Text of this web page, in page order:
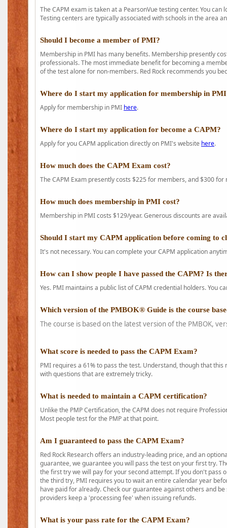
The CAPM exam is taken at a PearsonVue testing center. You
Testing centers are typically associated with schools in the area
Should I become a member of PMI?
Membership in PMI has many benefits. Membership presently
professionals. The most immediate benefit for becoming a
of the test alone for non-members. Red Rock recommends you
Where do I start my application for membership in
Apply for membership in PMI here.
Where do I start my application for become a CAPM?
Apply for you CAPM application directly on PMI's website here.
How much does the CAPM Exam cost?
The CAPM Exam presently costs $225 for members, and $300 for
How much does membership in PMI cost?
Membership in PMI costs $129/year. Generous discounts are
Should I start my CAPM application before coming to
It's not necessary. You can complete your CAPM application
How can I show people I have passed the CAPM? Is
Yes. PMI maintains a public list of CAPM credential holders. You
Which version of the PMBOK® Guide is the course
The course is based on the latest version of the PMBOK,
What score is needed to pass the CAPM Exam?
PMI requires a 61% to pass the test. Understand, though that
with questions that are extremely tricky.
What is needed to maintain a CAPM certification?
Unlike the PMP Certification, the CAPM does not require
Most people test for the PMP at that point.
Am I guaranteed to pass the CAPM Exam?
Red Rock Research offers an industry-leading price, and an
guarantee, we guarantee you will pass the test on your first try.
the first try we will pay for your second attempt. If you don't pass
the third try, PMI requires you to wait an entire calendar year
have paid for already. Check our guarantee against others and
providers keep a 'processing fee' when issuing refunds.
What is your pass rate for the CAPM Exam?